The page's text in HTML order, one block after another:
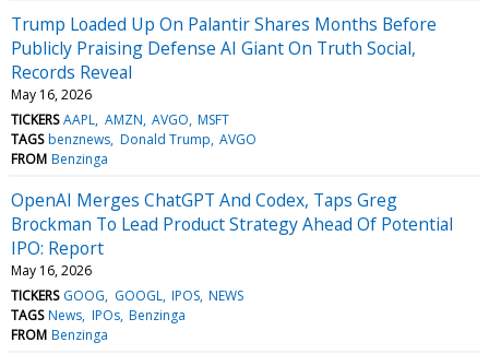
Trump Loaded Up On Palantir Shares Months Before
Publicly Praising Defense AI Giant On Truth Social,
Records Reveal
May 16, 2026
TICKERS AAPL AMZN AVGO MSFT
TAGS benznews Donald Trump AVGO
FROM Benzinga
OpenAI Merges ChatGPT And Codex, Taps Greg
Brockman To Lead Product Strategy Ahead Of Potential
IPO: Report
May 16, 2026
TICKERS GOOG GOOGL IPOS NEWS
TAGS News IPOs Benzinga
FROM Benzinga